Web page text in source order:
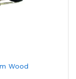
Wood